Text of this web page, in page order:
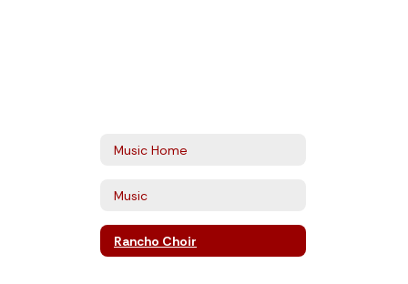
Music Home
Music
Rancho Choir